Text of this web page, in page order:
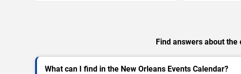
Find answers about
What can I find in the New Orleans Events Calendar?